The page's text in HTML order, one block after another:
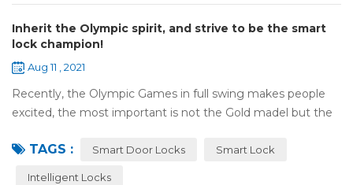
Inherit the Olympic spirit, and strive to be the smart
lock champion!
Aug 11 , 2021
Recently, the Olympic Games in full swing makes people
excited, the most important is not the Gold madel but the
to perform "higher, faste...
TAGS : Smart Door Locks Smart Lock
Intelligent Locks